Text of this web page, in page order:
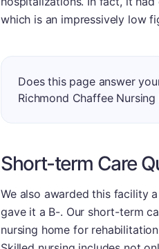
which is an impressively low
Does this page answer
Richmond Chaffee
Short-term Care
We also awarded this facility
gave it a B-. Our short-term
nursing home for